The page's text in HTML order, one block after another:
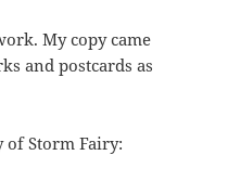
My copy came
and postcards as
of Storm Fairy: